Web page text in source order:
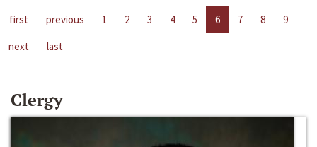
first previous 1 2 3 4 5 6 7 8
9
next
last
Clergy